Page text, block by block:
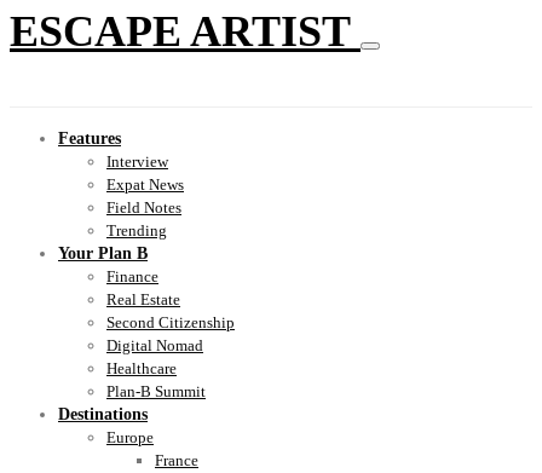
ESCAPE ARTIST
Features
Interview
Expat News
Field Notes
Trending
Your Plan B
Finance
Real Estate
Second Citizenship
Digital Nomad
Healthcare
Plan-B Summit
Destinations
Europe
France